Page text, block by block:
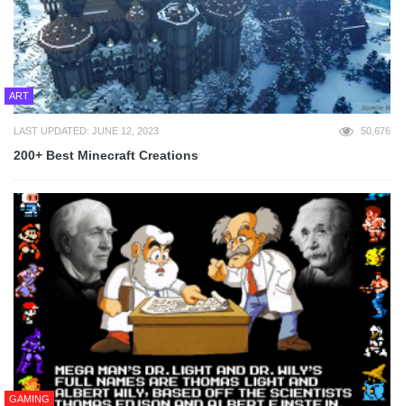
ART
LAST UPDATED: JUNE 12, 2023 50,676
200+ Best Minecraft Creations
GAMING